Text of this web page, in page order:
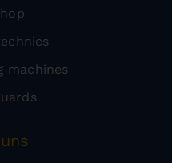
machines